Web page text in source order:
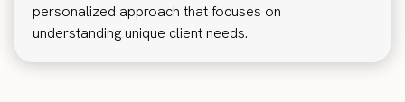
personalized approach that focuses on
understanding unique client needs.